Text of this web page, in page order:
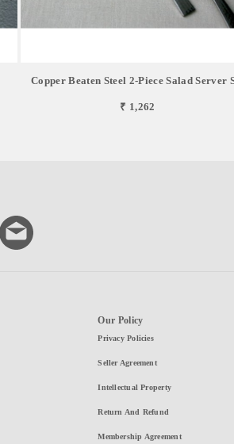
Copper Beaten Steel 2-Piece Salad Server
₹ 1,262
Our Policy
Privacy Policies
Seller Agreement
Intellectual Property
Return And Refund
Membership Agreement